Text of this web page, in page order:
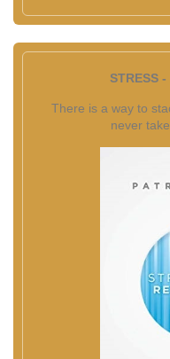
STRESS
There is a way to
never